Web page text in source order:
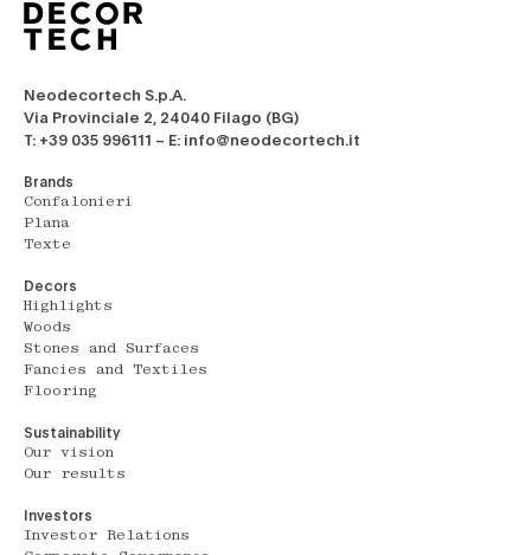
Neodecortech S.p.A.
Via Provinciale 2, 24040 Filago (BG)
T: +39 035 996111 – E: info@neodecortech.it
Brands
Confalonieri
Plana
Texte
Decors
Highlights
Woods
Stones and Surfaces
Fancies and Textiles
Flooring
Sustainability
Our vision
Our results
Investors
Investor Relations